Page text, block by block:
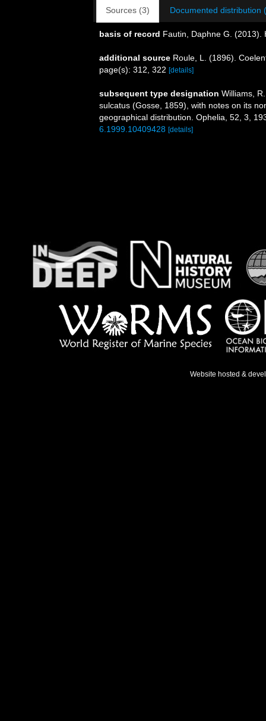
Sources (3) Documented distribution
basis of record Fautin, Daphne G.
additional source Roule, L. (1896).
page(s): 312, 322 [details]
subsequent type designation Williams,
sulcatus (Gosse, 1859), with notes on its
geographical distribution. Ophelia, 52, 3,
6.1999.10409428 [details]
Website hosted &